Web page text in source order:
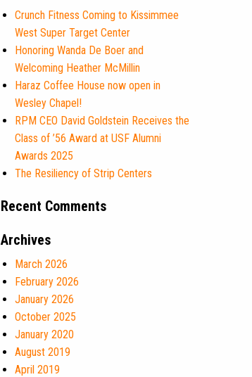
Crunch Fitness Coming to Kissimmee
West Super Target Center
Honoring Wanda De Boer and
Welcoming Heather McMillin
Haraz Coffee House now open in
Wesley Chapel!
RPM CEO David Goldstein Receives the
Class of ’56 Award at USF Alumni
Awards 2025
The Resiliency of Strip Centers
Recent Comments
Archives
March 2026
February 2026
January 2026
October 2025
January 2020
August 2019
April 2019